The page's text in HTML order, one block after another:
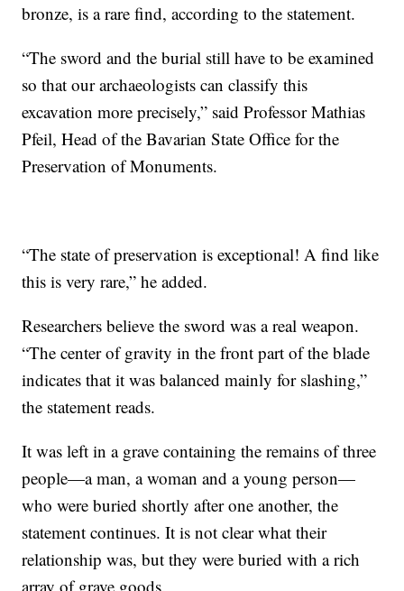
bronze, is a rare find, according to the statement.
“The sword and the burial still have to be examined
so that our archaeologists can classify this
excavation more precisely,” said Professor Mathias
Pfeil, Head of the Bavarian State Office for the
Preservation of Monuments.
“The state of preservation is exceptional! A find like
this is very rare,” he added.
Researchers believe the sword was a real weapon.
“The center of gravity in the front part of the blade
indicates that it was balanced mainly for slashing,”
the statement reads.
It was left in a grave containing the remains of three
people—a man, a woman and a young person—
who were buried shortly after one another, the
statement continues. It is not clear what their
relationship was, but they were buried with a rich
array of grave goods.